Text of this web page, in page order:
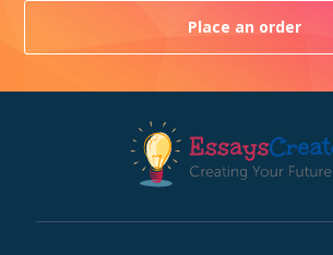
Place an order